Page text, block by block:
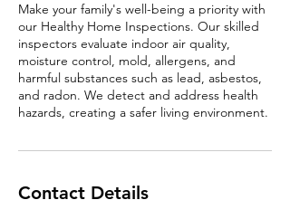
Make your family's well-being a priority with
our Healthy Home Inspections. Our skilled
inspectors evaluate indoor air quality,
moisture control, mold, allergens, and
harmful substances such as lead, asbestos,
and radon. We detect and address health
hazards, creating a safer living environment.
Contact Details